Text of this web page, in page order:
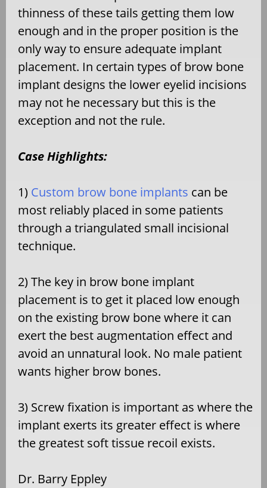
thinness of these tails getting them low
enough and in the proper position is the
only way to ensure adequate implant
placement. In certain types of brow bone
implant designs the lower eyelid incisions
may not he necessary but this is the
exception and not the rule.
Case Highlights:
1) Custom brow bone implants can be
most reliably placed in some patients
through a triangulated small incisional
technique.
2) The key in brow bone implant
placement is to get it placed low enough
on the existing brow bone where it can
exert the best augmentation effect and
avoid an unnatural look. No male patient
wants higher brow bones.
3) Screw fixation is important as where the
implant exerts its greater effect is where
the greatest soft tissue recoil exists.
Dr. Barry Eppley